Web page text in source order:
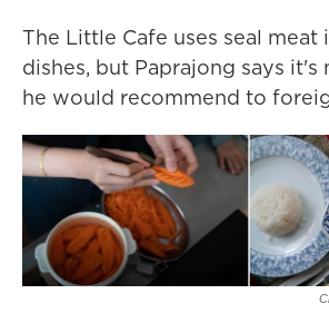
The Little Cafe uses seal meat
dishes, but Paprajong says
he would recommend to